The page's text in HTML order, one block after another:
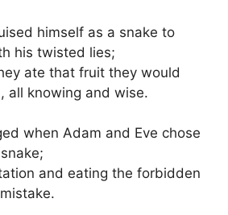
himself as a snake to
his twisted lies;
ate that fruit they would
all knowing and wise.
when Adam and Eve chose
and eating the forbidden